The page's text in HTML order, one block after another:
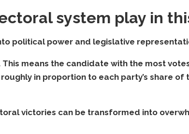
system play in
political power and legislative
This means the candidate with the most
in proportion to each party’s share of
victories can be transformed into